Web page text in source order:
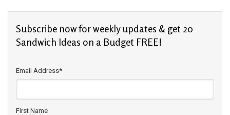
Subscribe now for weekly updates & get 20
Sandwich Ideas on a Budget FREE!
Email Address*
First Name